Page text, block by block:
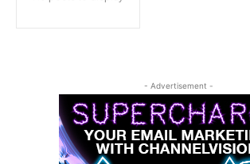
- Advertisement -